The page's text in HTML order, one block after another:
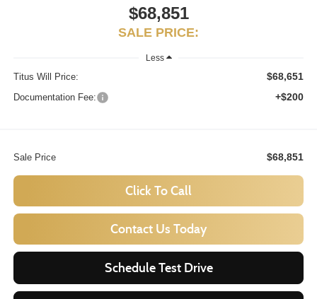
$68,851
SALE PRICE:
Less
Titus Will Price: $68,651
Documentation Fee: +$200
Sale Price $68,851
Click To Call
Contact Us Today
Schedule Test Drive